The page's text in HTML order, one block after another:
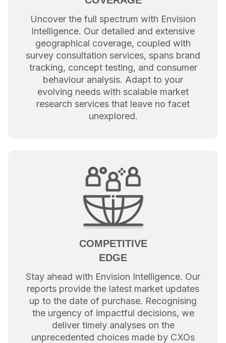
Uncover the full spectrum with Envision
Intelligence. Our detailed and extensive
geographical coverage, coupled with
survey consultation services, spans brand
tracking, concept testing, and consumer
behaviour analysis. Adapt to your
evolving needs with scalable market
research services that leave no facet
unexplored.
COMPETITIVE
EDGE
Stay ahead with Envision Intelligence. Our
reports provide the latest market updates
up to the date of purchase. Recognising
the urgency of impactful decisions, we
deliver timely analyses on the
unprecedented choices made by CXOs